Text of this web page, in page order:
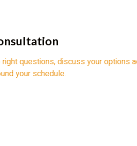
questions, discuss your options
your schedule.